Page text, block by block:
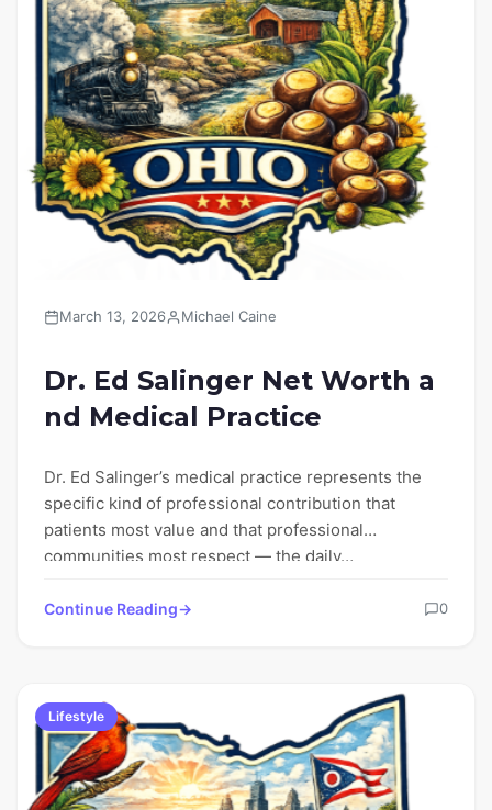
March 13, 2026 Michael Caine
Dr. Ed Salinger Net Worth a
nd Medical Practice
Dr. Ed Salinger’s medical practice represents the
specific kind of professional contribution that
patients most value and that professional
communities most respect — the daily…
Continue Reading 0
Lifestyle